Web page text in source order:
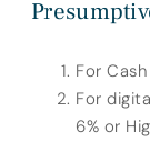
For
For
6% or